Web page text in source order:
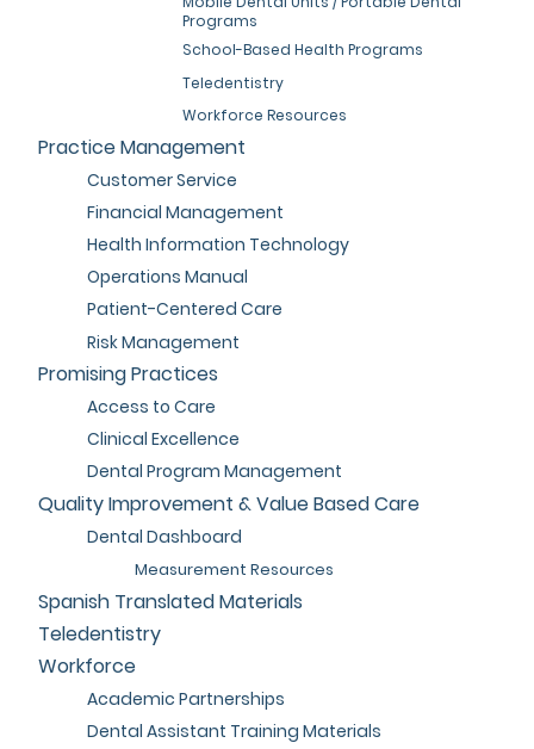
Programs
School-Based Health Programs
Teledentistry
Workforce Resources
Practice Management
Customer Service
Financial Management
Health Information Technology
Operations Manual
Patient-Centered Care
Risk Management
Promising Practices
Access to Care
Clinical Excellence
Dental Program Management
Quality Improvement & Value Based Care
Dental Dashboard
Measurement Resources
Spanish Translated Materials
Teledentistry
Workforce
Academic Partnerships
Dental Assistant Training Materials